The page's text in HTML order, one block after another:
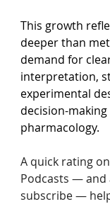
This growth
deeper than
demand for
interpretation,
experimental
decision-making
pharmacology.
A quick rating
Podcasts — and
subscribe —